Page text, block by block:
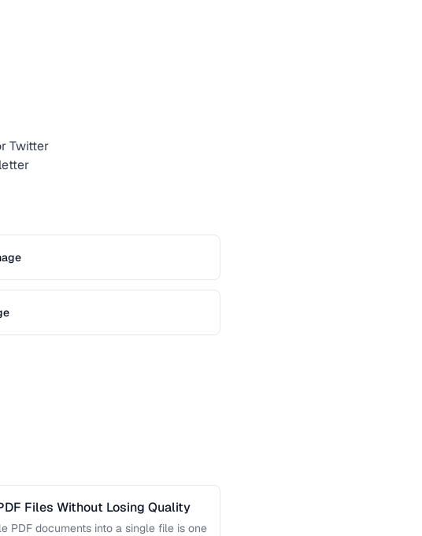
Twitter
Files Without Losing Quality
PDF documents into a single file is one